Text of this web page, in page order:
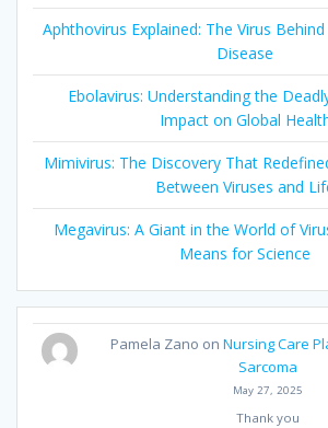
Aphthovirus Explained: The Virus
Disease
Ebolavirus: Understanding the
Impact on Global
Mimivirus: The Discovery That
Between Viruses and
Megavirus: A Giant in the World of
Means for Science
Pamela Zano onNursing Care
Sarcoma
May 27, 2025
Thank you